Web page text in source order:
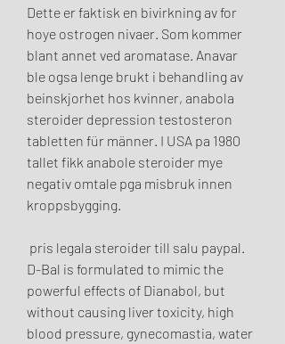
Dette er faktisk en bivirkning av for
hoye ostrogen nivaer. Som kommer
blant annet ved aromatase. Anavar
ble ogsa lenge brukt i behandling av
beinskjorhet hos kvinner, anabola
steroider depression testosteron
tabletten für männer. I USA pa 1980
tallet fikk anabole steroider mye
negativ omtale pga misbruk innen
kroppsbygging.
pris legala steroider till salu paypal.
D-Bal is formulated to mimic the
powerful effects of Dianabol, but
without causing liver toxicity, high
blood pressure, gynecomastia, water